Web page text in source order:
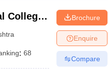
College,
: 68
Brochure
Enquire
Compare